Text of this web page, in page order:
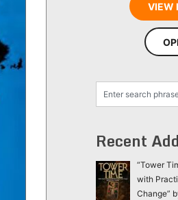
VIEW
Recent
“Tower
with
Change”